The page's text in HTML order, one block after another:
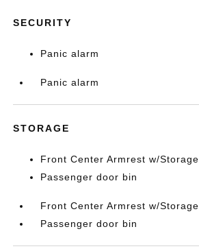
SECURITY
Panic alarm
Panic alarm
STORAGE
Front Center Armrest w/Storage
Passenger door bin
Front Center Armrest w/Storage
Passenger door bin